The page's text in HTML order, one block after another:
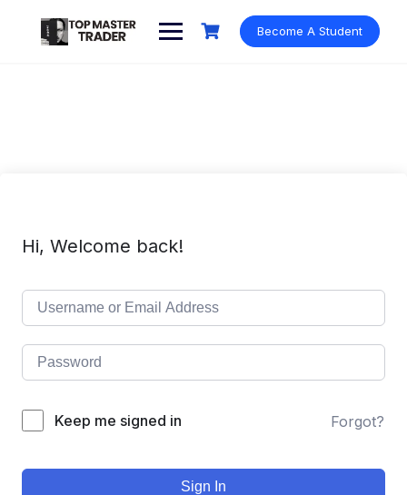
content
Become A Student
Hi, Welcome back!
Keep me signed in Forgot?
Sign In